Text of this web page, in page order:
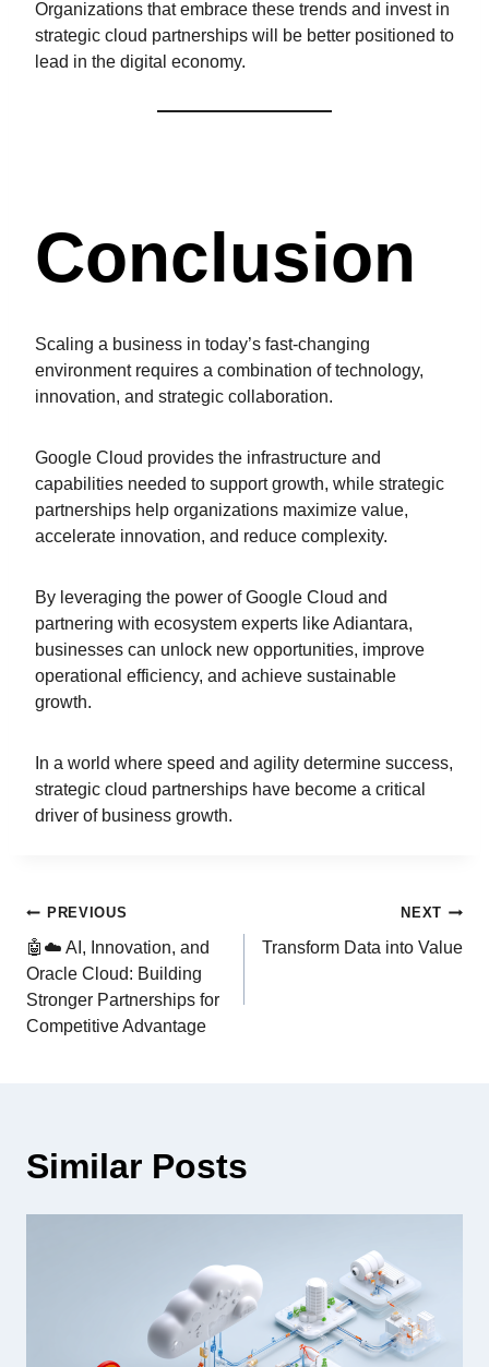
Organizations that embrace these trends and invest in
strategic cloud partnerships will be better positioned to
lead in the digital economy.
Conclusion
Scaling a business in today’s fast-changing
environment requires a combination of technology,
innovation, and strategic collaboration.
Google Cloud provides the infrastructure and
capabilities needed to support growth, while strategic
partnerships help organizations maximize value,
accelerate innovation, and reduce complexity.
By leveraging the power of Google Cloud and
partnering with ecosystem experts like Adiantara,
businesses can unlock new opportunities, improve
operational efficiency, and achieve sustainable
growth.
In a world where speed and agility determine success,
strategic cloud partnerships have become a critical
driver of business growth.
PREVIOUS
🤖☁️ AI, Innovation, and
Oracle Cloud: Building
Stronger Partnerships for
Competitive Advantage
NEXT
Transform Data into Value
Similar Posts